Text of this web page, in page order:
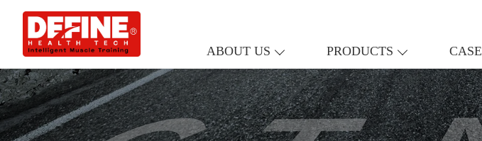
ABOUT US PRODUCTS CASE